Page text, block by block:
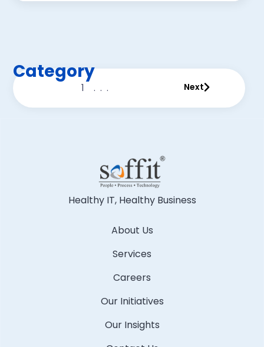
1 ... Next
Category
Healthy IT, Healthy Business
About Us
Services
Careers
Our Initiatives
Our Insights